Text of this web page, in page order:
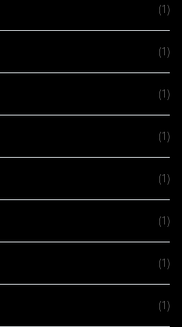
(1)
(1)
(1)
(1)
(1)
(1)
(1)
(1)